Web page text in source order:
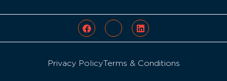
Privacy PolicyTerms & Conditions